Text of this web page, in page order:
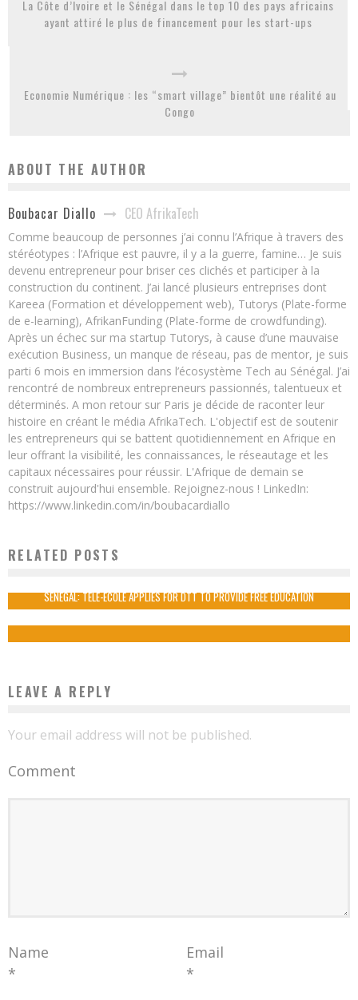
La Côte d’Ivoire et le Sénégal dans le top 10 des pays africains
ayant attiré le plus de financement pour les start-ups
Economie Numérique : les “smart village” bientôt une réalité au
Congo
ABOUT THE AUTHOR
Boubacar Diallo CEO AfrikaTech
Comme beaucoup de personnes j’ai connu l’Afrique à travers des
stéréotypes : l’Afrique est pauvre, il y a la guerre, famine… Je suis
devenu entrepreneur pour briser ces clichés et participer à la
construction du continent. J’ai lancé plusieurs entreprises dont
Kareea (Formation et développement web), Tutorys (Plate-forme
de e-learning), AfrikanFunding (Plate-forme de crowdfunding).
Après un échec sur ma startup Tutorys, à cause d’une mauvaise
exécution Business, un manque de réseau, pas de mentor, je suis
parti 6 mois en immersion dans l’écosystème Tech au Sénégal. J’ai
rencontré de nombreux entrepreneurs passionnés, talentueux et
déterminés. A mon retour sur Paris je décide de raconter leur
histoire en créant le média AfrikaTech. L'objectif est de soutenir
les entrepreneurs qui se battent quotidiennement en Afrique en
leur offrant la visibilité, les connaissances, le réseautage et les
capitaux nécessaires pour réussir. L'Afrique de demain se
construit aujourd'hui ensemble. Rejoignez-nous ! LinkedIn:
https://www.linkedin.com/in/boubacardiallo
RELATED POSTS5 AFRICAN E-COURIER STARTUPS TO WATCH
SENEGAL: TELE-ECOLE APPLIES FOR DTT TO PROVIDE FREE EDUCATION
LEAVE A REPLY
Your email address will not be published.
Comment
Name
*
Email
*